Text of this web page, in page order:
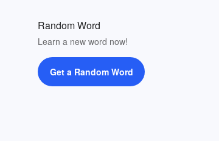
Random Word
Learn a new word now!
Get a Random Word